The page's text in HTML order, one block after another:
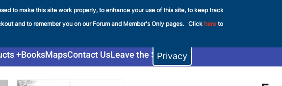
Privacy
to make this site work properly, to enhance your use of this site, to keep track
and to remember you on our Forum and Member's Only pages. Click here to
FHS
BooksMapsContact UsLeave the Shop